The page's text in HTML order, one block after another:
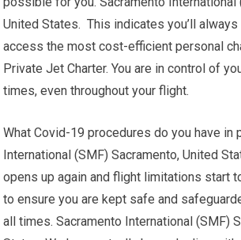
United States. This indicates you’ll
access the most cost-efficient personal
Private Jet Charter. You are in control of
times, even throughout your flight.
What Covid-19 procedures do you have in
International (SMF) Sacramento, United
opens up again and flight limitations start
to ensure you are kept safe and
all times. Sacramento International (SMF)